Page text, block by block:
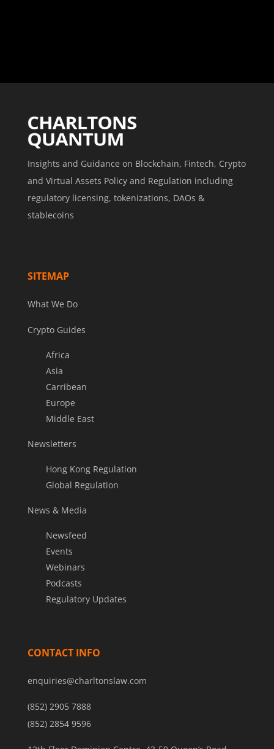
Insights and Guidance on Blockchain, Fintech, Crypto
and Virtual Assets Policy and Regulation including
regulatory licensing, tokenizations, DAOs &
stablecoins
SITEMAP
What We Do
Crypto Guides
Africa
Asia
Carribean
Europe
Middle East
Newsletters
Hong Kong Regulation
Global Regulation
News & Media
Newsfeed
Events
Webinars
Podcasts
Regulatory Updates
CONTACT INFO
enquiries@charltonslaw.com
(852) 2905 7888
(852) 2854 9596